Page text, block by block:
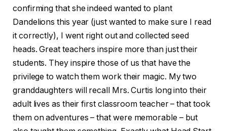
confirming that she indeed wanted to plant
Dandelions this year (just wanted to make sure I read
it correctly), I went right out and collected seed
heads. Great teachers inspire more than just their
students. They inspire those of us that have the
privilege to watch them work their magic. My two
granddaughters will recall Mrs. Curtis long into their
adult lives as their first classroom teacher – that took
them on adventures – that were memorable – but